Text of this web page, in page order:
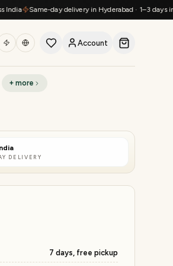
Same-day delivery in Hyderabad · 1–3 days in
Account
+ more
Instant quote in 60s
DELIVERY
7 days, free pickup